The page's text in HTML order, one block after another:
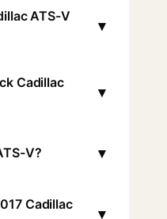
ATS-V
▾
Cadillac
▾
V? ▾
Cadillac
▾